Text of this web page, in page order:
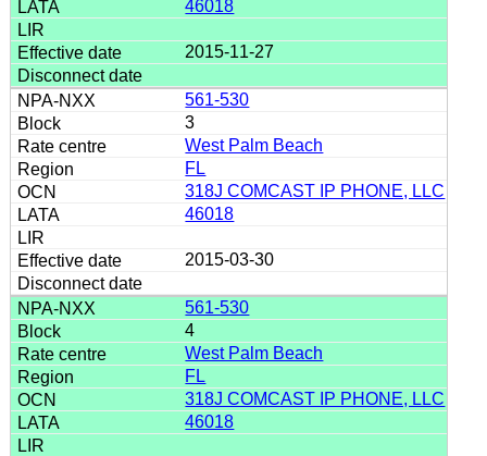
46018
2015-11-27
561-530
3
West Palm Beach
FL
318J COMCAST IP PHONE, LLC
46018
2015-03-30
561-530
4
West Palm Beach
FL
318J COMCAST IP PHONE, LLC
46018